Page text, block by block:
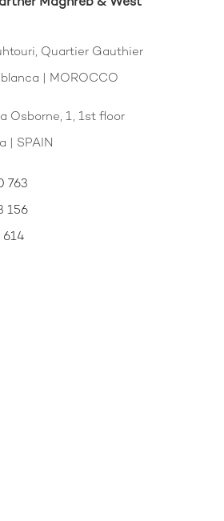
Maghreb & West
Quartier Gauthier
| MOROCCO
Osborne, 1, 1st floor
| SPAIN
763
156
614